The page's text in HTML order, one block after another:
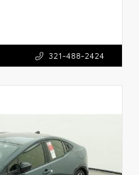
321-488-2424